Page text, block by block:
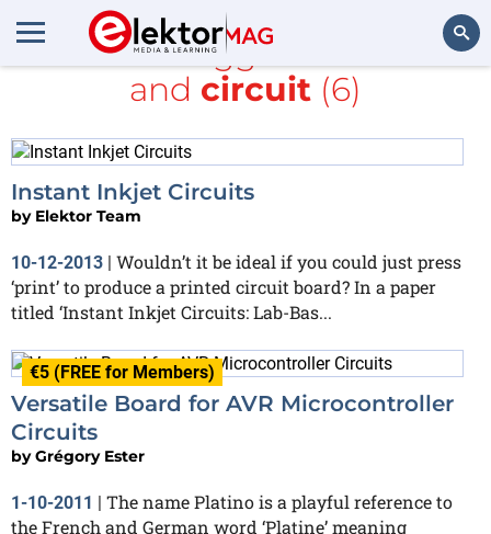
All items tagged with
LCD
and circuit (6)
Instant Inkjet Circuits
by Elektor Team
10-12-2013 | Wouldn’t it be ideal if you could just press
‘print’ to produce a printed circuit board? In a paper
titled ‘Instant Inkjet Circuits: Lab-Bas...
€5 (FREE for Members)
Versatile Board for AVR Microcontroller
Circuits
byGrégory Ester
1-10-2011 | The name Platino is a playful reference to
the French and German word ‘Platine’ meaning